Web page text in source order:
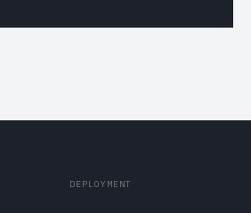
DEPLOYMENT